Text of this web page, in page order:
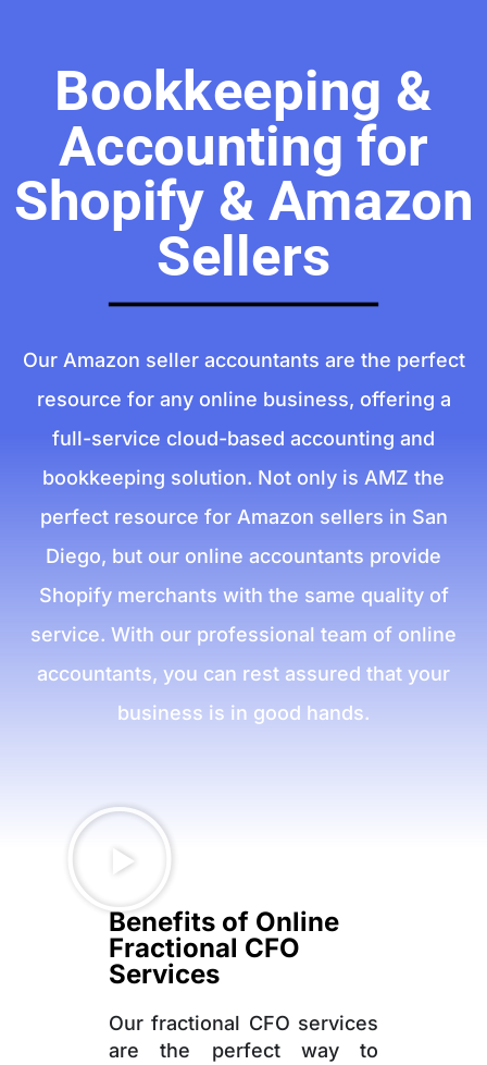
Bookkeeping &
Accounting for
Shopify & Amazon
Sellers
Our Amazon seller accountants are the perfect
resource for any online business, offering a
full-service cloud-based accounting and
bookkeeping solution. Not only is AMZ the
perfect resource for Amazon sellers in San
Diego, but our online accountants provide
Shopify merchants with the same quality of
service. With our professional team of online
accountants, you can rest assured that your
business is in good hands.
Benefits of Online
Fractional CFO
Services
Our fractional CFO services
are the perfect way to